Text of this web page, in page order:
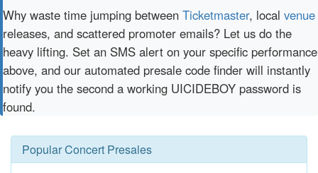
Why waste time jumping between Ticketmaster, local venue
releases, and scattered promoter emails? Let us do the
heavy lifting. Set an SMS alert on your specific performance
above, and our automated presale code finder will instantly
notify you the second a working UICIDEBOY password is
found.
Popular Concert Presales